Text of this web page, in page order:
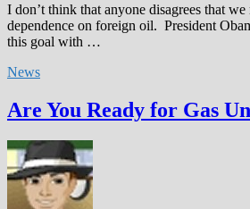
I don’t think that anyone disagrees that
dependence on foreign oil. President
this goal with …
News
Are You Ready for Gas